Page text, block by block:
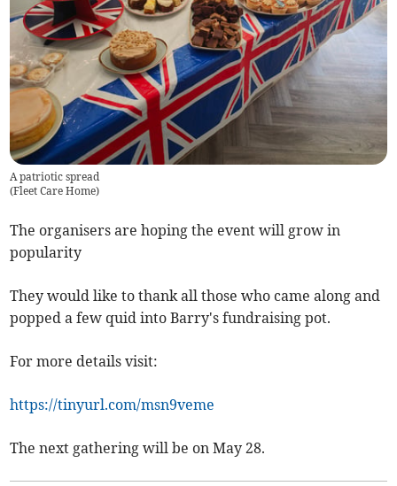
A patriotic spread
(Fleet Care Home)
The organisers are hoping the event will grow in
popularity
They would like to thank all those who came along and
popped a few quid into Barry's fundraising pot.
For more details visit:
https://tinyurl.com/msn9veme
The next gathering will be on May 28.